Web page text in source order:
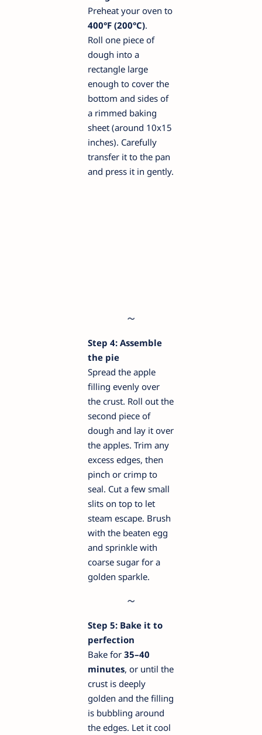
Preheat your oven to
400°F (200°C).
Roll one piece of
dough into a
rectangle large
enough to cover the
bottom and sides of
a rimmed baking
sheet (around 10x15
inches). Carefully
transfer it to the pan
and press it in gently.
Step 4: Assemble
the pie
Spread the apple
filling evenly over
the crust. Roll out the
second piece of
dough and lay it over
the apples. Trim any
excess edges, then
pinch or crimp to
seal. Cut a few small
slits on top to let
steam escape. Brush
with the beaten egg
and sprinkle with
coarse sugar for a
golden sparkle.
Step 5: Bake it to
perfection
Bake for 35–40
minutes, or until the
crust is deeply
golden and the filling
is bubbling around
the edges. Let it cool